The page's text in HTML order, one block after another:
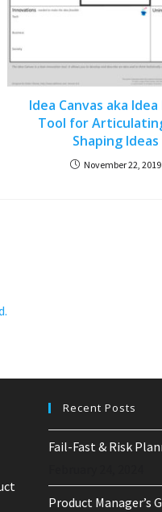
Idea Canvas aka Idea
Tool for
Shaping Ideas
November 22, 2019
Recent Posts
Fail-Fast & Risk
Product Manager’s